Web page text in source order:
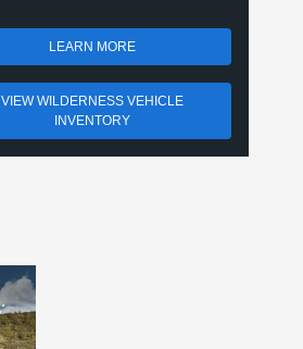
LEARN MORE
VIEW WILDERNESS VEHICLE
INVENTORY